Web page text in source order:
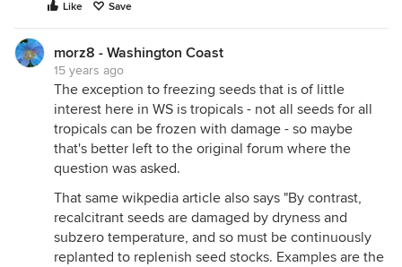
Like Save
morz8 - Washington Coast
15 years ago
The exception to freezing seeds that is of little
interest here in WS is tropicals - not all seeds for all
tropicals can be frozen with damage - so maybe
that's better left to the original forum where the
question was asked.
That same wikpedia article also says "By contrast,
recalcitrant seeds are damaged by dryness and
subzero temperature, and so must be continuously
replanted to replenish seed stocks. Examples are the